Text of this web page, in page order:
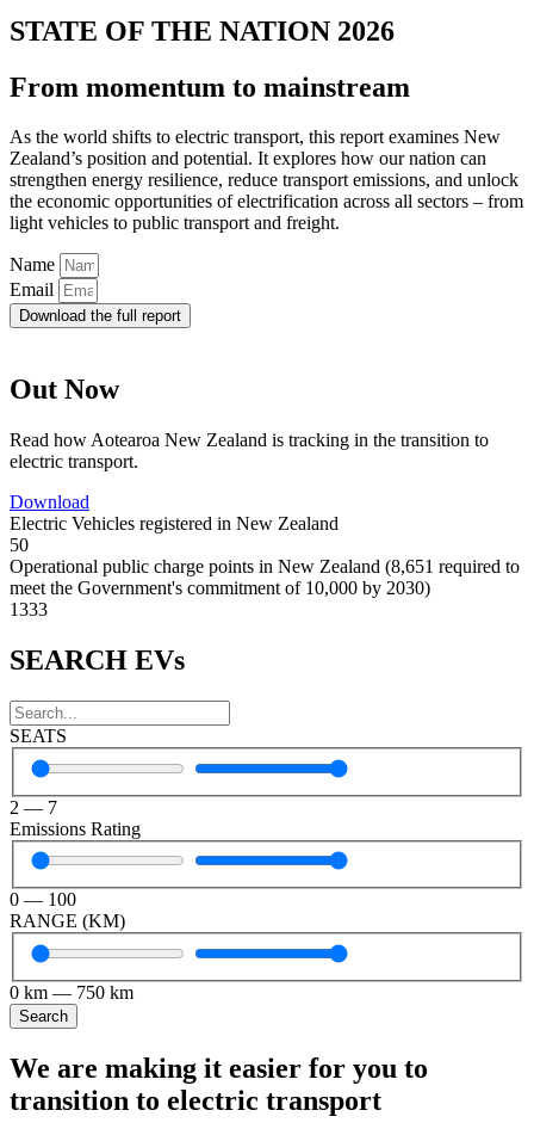
STATE OF THE NATION 2026
From momentum to mainstream
As the world shifts to electric transport, this report examines New
Zealand’s position and potential. It explores how our nation can
strengthen energy resilience, reduce transport emissions, and unlock
the economic opportunities of electrification across all sectors – from
light vehicles to public transport and freight.
Name
Email
Download the full report
Out Now
Read how Aotearoa New Zealand is tracking in the transition to
electric transport.
Download
Electric Vehicles registered in New Zealand
50
Operational public charge points in New Zealand (8,651 required to
meet the Government's commitment of 10,000 by 2030)
1333
SEARCH EVs
SEATS
2 — 7
Emissions Rating
0 — 100
RANGE (KM)
0 km — 750 km
Search
We are making it easier for you to
transition to electric transport